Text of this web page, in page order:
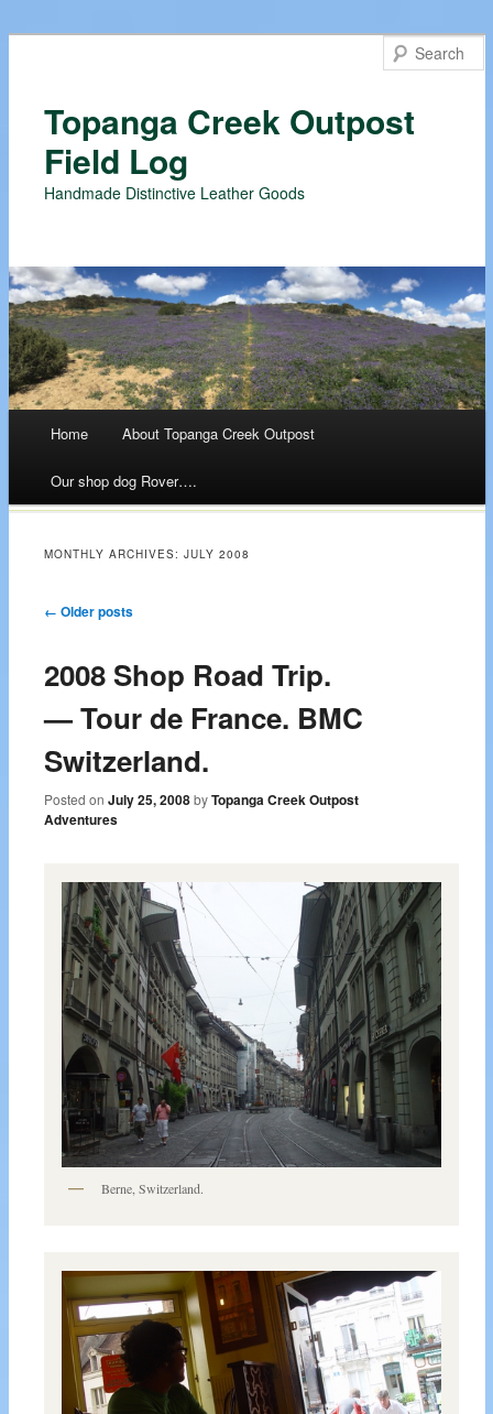
Topanga Creek Outpost
Field Log
Handmade Distinctive Leather Goods
Skip
to
content
Home About Topanga Creek Outpost
Our shop dog Rover….
MONTHLY ARCHIVES:JULY 2008
Post navigation
← Older posts
2008 Shop Road Trip.
— Tour de France. BMC
Switzerland.
Posted onJuly 25, 2008 byTopanga Creek Outpost
Adventures
Berne, Switzerland.